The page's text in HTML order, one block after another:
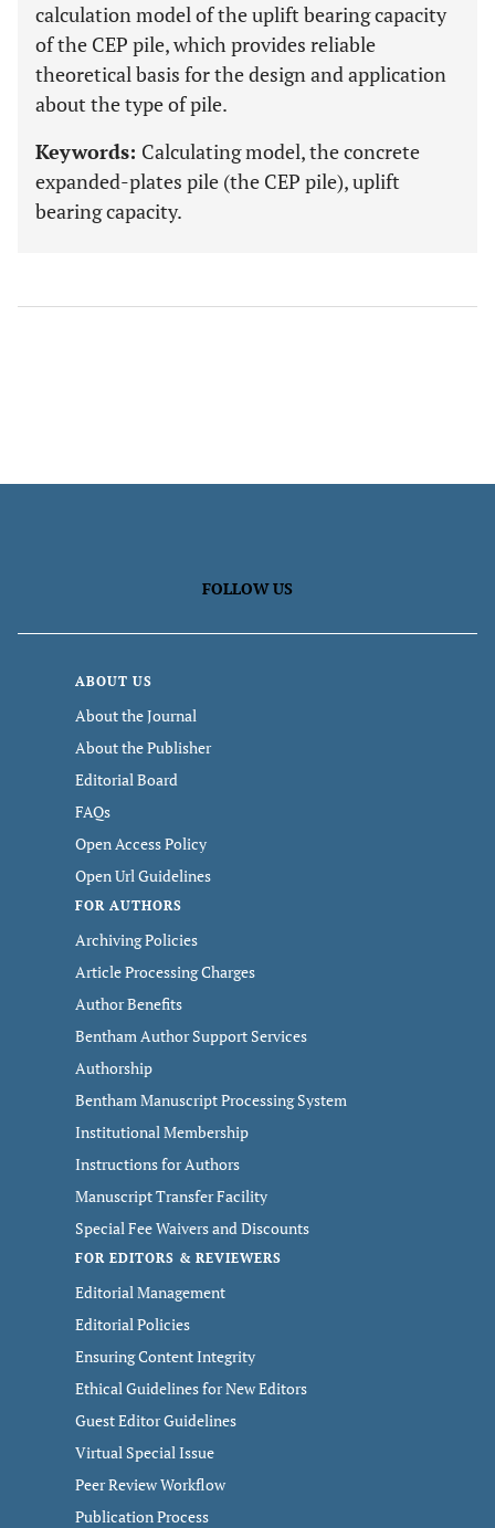
calculation model of the uplift bearing capacity
of the CEP pile, which provides reliable
theoretical basis for the design and application
about the type of pile.
Keywords: Calculating model, the concrete
expanded-plates pile (the CEP pile), uplift
bearing capacity.
FOLLOW US
ABOUT US
About the Journal
About the Publisher
Editorial Board
FAQs
Open Access Policy
Open Url Guidelines
FOR AUTHORS
Archiving Policies
Article Processing Charges
Author Benefits
Bentham Author Support Services
Authorship
Bentham Manuscript Processing System
Institutional Membership
Instructions for Authors
Manuscript Transfer Facility
Special Fee Waivers and Discounts
FOR EDITORS & REVIEWERS
Editorial Management
Editorial Policies
Ensuring Content Integrity
Ethical Guidelines for New Editors
Guest Editor Guidelines
Virtual Special Issue
Peer Review Workflow
Publication Process